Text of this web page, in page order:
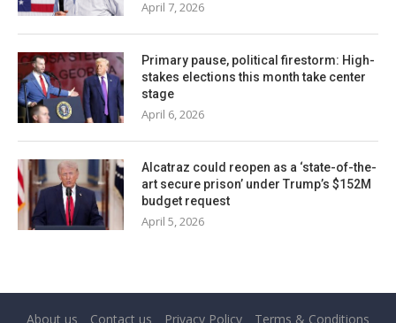
April 7, 2026
Primary pause, political firestorm: High-
stakes elections this month take center
stage
April 6, 2026
Alcatraz could reopen as a ‘state-of-the-
art secure prison’ under Trump’s $152M
budget request
April 5, 2026
About us Contact us Privacy Policy Terms & Conditions